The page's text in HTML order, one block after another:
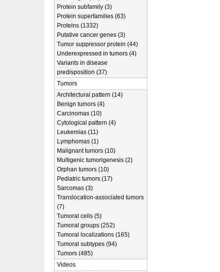
Protein subfamily (3)
Protein superfamilies (63)
Proteins (1332)
Putative cancer genes (3)
Tumor suppressor protein (44)
Underexpressed in tumors (4)
Variants in disease
predisposition (37)
Tumors
Architectural pattern (14)
Benign tumors (4)
Carcinomas (10)
Cytological pattern (4)
Leukemias (11)
Lymphomas (1)
Malignant tumors (10)
Multigenic tumorigenesis (2)
Orphan tumors (10)
Pediatric tumors (17)
Sarcomas (3)
Translocation-associated tumors
(7)
Tumoral cells (5)
Tumoral groups (252)
Tumoral localizations (165)
Tumoral subtypes (94)
Tumors (485)
Videos